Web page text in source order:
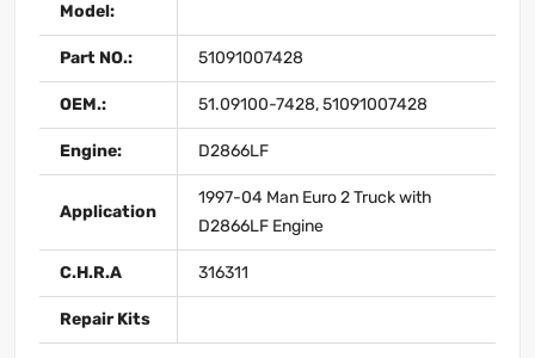
Model:
Part NO.: 51091007428
OEM.: 51.09100-7428, 51091007428
Engine: D2866LF
Application
1997-04 Man Euro 2 Truck with
D2866LF Engine
C.H.R.A 316311
Repair Kits